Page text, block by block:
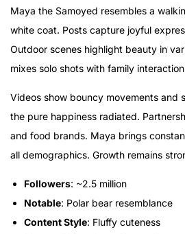
Maya the Samoyed resembles a
white coat. Posts capture joyful
Outdoor scenes highlight beauty in
mixes solo shots with family
Videos show bouncy movements and
the pure happiness radiated.
and food brands. Maya brings
all demographics. Growth remains
Followers: ~2.5 million
Notable: Polar bear resemblance
Content Style: Fluffy cuteness